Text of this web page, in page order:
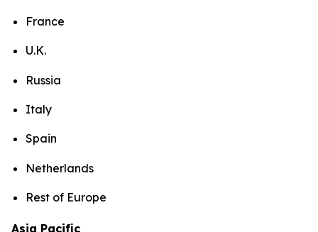
France
U.K.
Russia
Italy
Spain
Netherlands
Rest of Europe
Asia Pacific